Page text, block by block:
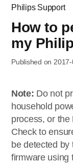
Philips Support
How to
my
Published on
Note: Do not
household
process, or
Check to
be detected
firmware using